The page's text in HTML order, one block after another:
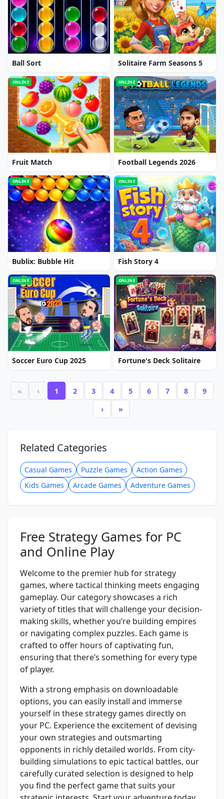
Ball Sort Solitaire Farm Seasons 5
ONLINE
Fruit Match
ONLINE
Football Legends 2026
ONLINE
Bublix: Bubble Hit
ONLINE
Fish Story 4
ONLINE
Soccer Euro Cup 2025
ONLINE
Fortune's Deck Solitaire
« ‹ 1 2 3 4 5 6 7 8
9
›
»
Related Categories
Casual Games Puzzle Games
Action Games
Kids Games
Arcade Games Adventure Games
Free Strategy Games for PC
and Online Play
Welcome to the premier hub for strategy
games, where tactical thinking meets engaging
gameplay. Our category showcases a rich
variety of titles that will challenge your decision-
making skills, whether you’re building empires
or navigating complex puzzles. Each game is
crafted to offer hours of captivating fun,
ensuring that there’s something for every type
of player.
With a strong emphasis on downloadable
options, you can easily install and immerse
yourself in these strategy games directly on
your PC. Experience the excitement of devising
your own strategies and outsmarting
opponents in richly detailed worlds. From city-
building simulations to epic tactical battles, our
carefully curated selection is designed to help
you find the perfect game that suits your